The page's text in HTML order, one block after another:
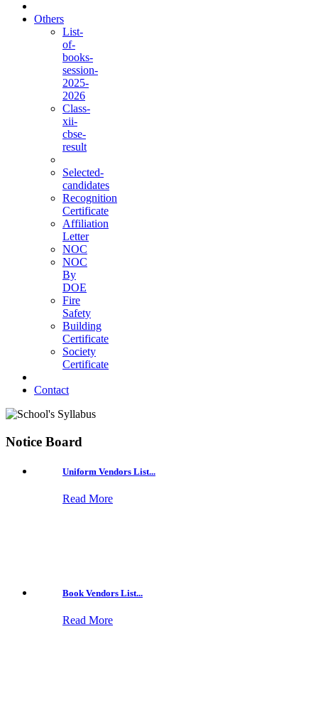
Others
List-
of-
books-
session-
2025-
2026
Class-
xii-
cbse-
result
Selected-
candidates
Recognition
Certificate
Affiliation
Letter
NOC
NOC
By
DOE
Fire
Safety
Building
Certificate
Society
Certificate
Contact
Notice Board
Uniform Vendors List...
Read More
Book Vendors List...
Read More